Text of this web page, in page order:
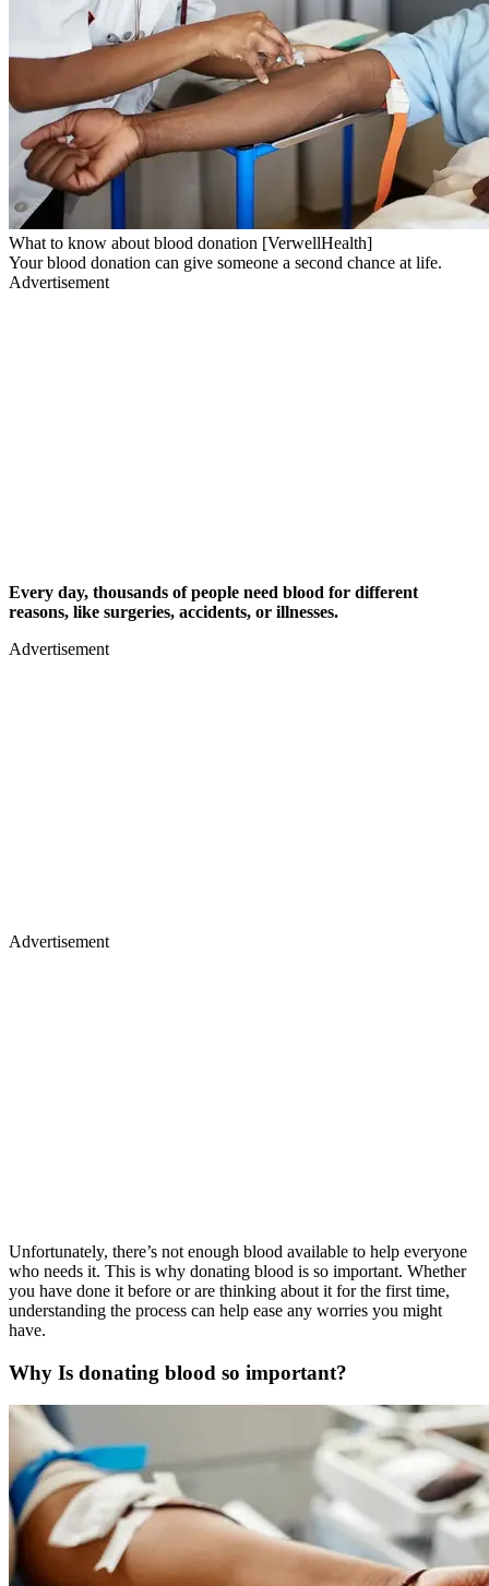
What to know about blood donation [VerwellHealth]
Your blood donation can give someone a second chance at life.
Advertisement
Every day, thousands of people need blood for different
reasons, like surgeries, accidents, or illnesses.
Advertisement
Advertisement
Unfortunately, there’s not enough blood available to help everyone
who needs it. This is why donating blood is so important. Whether
you have done it before or are thinking about it for the first time,
understanding the process can help ease any worries you might
have.
Why Is donating blood so important?